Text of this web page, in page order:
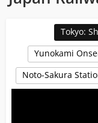
Tokyo:
Yunokami
Noto-Sakura